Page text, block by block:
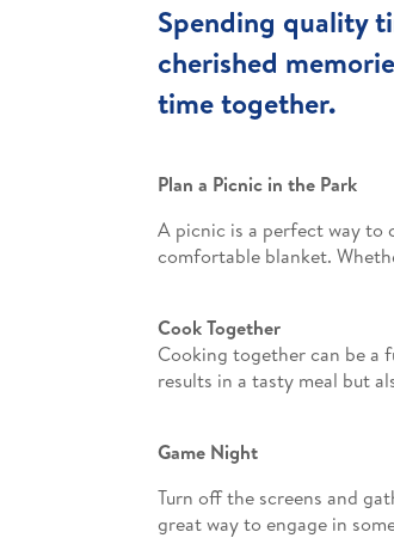
Spending quality
cherished
time together.
Plan a Picnic in the Park
A picnic is a perfect way to
comfortable blanket.
Cook Together
Cooking together can be a
results in a tasty meal but
Game Night
Turn off the screens and
great way to engage in